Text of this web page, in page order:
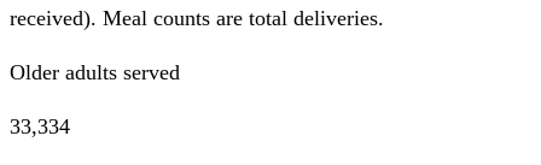
received). Meal counts are total deliveries.
Older adults served
33,334